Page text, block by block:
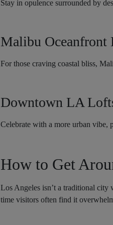
Stay in opulence surrounded by
Malibu Oceanfront
For those craving coastal bliss,
Downtown LA
Celebrate with a more urban vibe,
How to Get
Los Angeles isn’t a traditional city
time visitors often find it